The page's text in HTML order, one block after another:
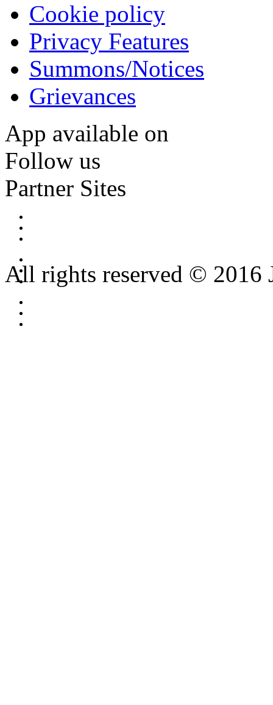
Cookie policy
Privacy Features
Summons/Notices
Grievances
App available on
Follow us
Partner Sites
All rights reserved © 2016